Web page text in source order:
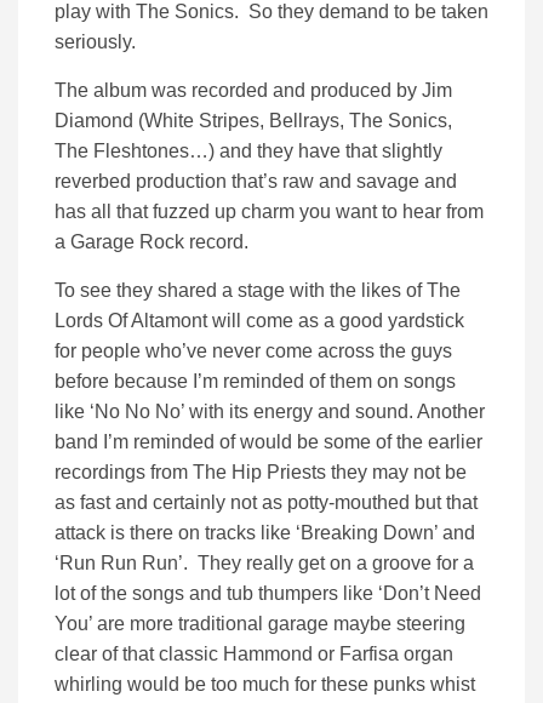
play with The Sonics. So they demand to be taken
seriously.
The album was recorded and produced by Jim
Diamond (White Stripes, Bellrays, The Sonics,
The Fleshtones…) and they have that slightly
reverbed production that’s raw and savage and
has all that fuzzed up charm you want to hear from
a Garage Rock record.
To see they shared a stage with the likes of The
Lords Of Altamont will come as a good yardstick
for people who’ve never come across the guys
before because I’m reminded of them on songs
like ‘No No No’ with its energy and sound. Another
band I’m reminded of would be some of the earlier
recordings from The Hip Priests they may not be
as fast and certainly not as potty-mouthed but that
attack is there on tracks like ‘Breaking Down’ and
‘Run Run Run’. They really get on a groove for a
lot of the songs and tub thumpers like ‘Don’t Need
You’ are more traditional garage maybe steering
clear of that classic Hammond or Farfisa organ
whirling would be too much for these punks whist